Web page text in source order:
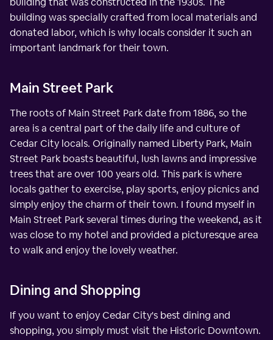
building was specially crafted from local materials and
donated labor, which is why locals consider it such an
important landmark for their town.
Main Street Park
The roots of Main Street Park date from 1886, so the
area is a central part of the daily life and culture of
Cedar City locals. Originally named Liberty Park, Main
Street Park boasts beautiful, lush lawns and impressive
trees that are over 100 years old. This park is where
locals gather to exercise, play sports, enjoy picnics and
simply enjoy the charm of their town. I found myself in
Main Street Park several times during the weekend, as it
was close to my hotel and provided a picturesque area
to walk and enjoy the lovely weather.
Dining and Shopping
If you want to enjoy Cedar City's best dining and
shopping, you simply must visit the Historic Downtown.